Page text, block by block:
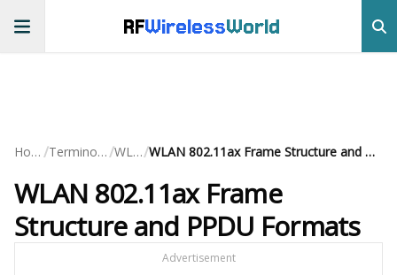
RFWirelessWorld
Home / Terminology/ WLAN/ WLAN 802.11ax Frame Structure and PPDU Formats
WLAN 802.11ax Frame
Structure and PPDU Formats
Advertisement